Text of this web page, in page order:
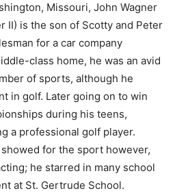
Missouri, John Wagner
II) is the son of Scotty and Peter
for a car company
class home, he was an avid
of sports, although he
in golf. Later going on to win
during his teens,
a professional golf player.
for the sport however,
he starred in many school
at St. Gertrude School.